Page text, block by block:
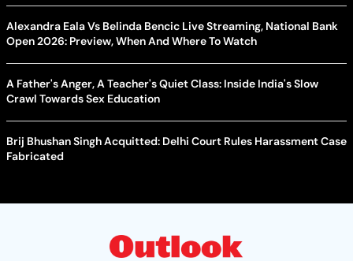
Alexandra Eala Vs Belinda Bencic Live Streaming, National Bank
Open 2026: Preview, When And Where To Watch
A Father's Anger, A Teacher's Quiet Class: Inside India's Slow
Crawl Towards Sex Education
Brij Bhushan Singh Acquitted: Delhi Court Rules Harassment Case
Fabricated